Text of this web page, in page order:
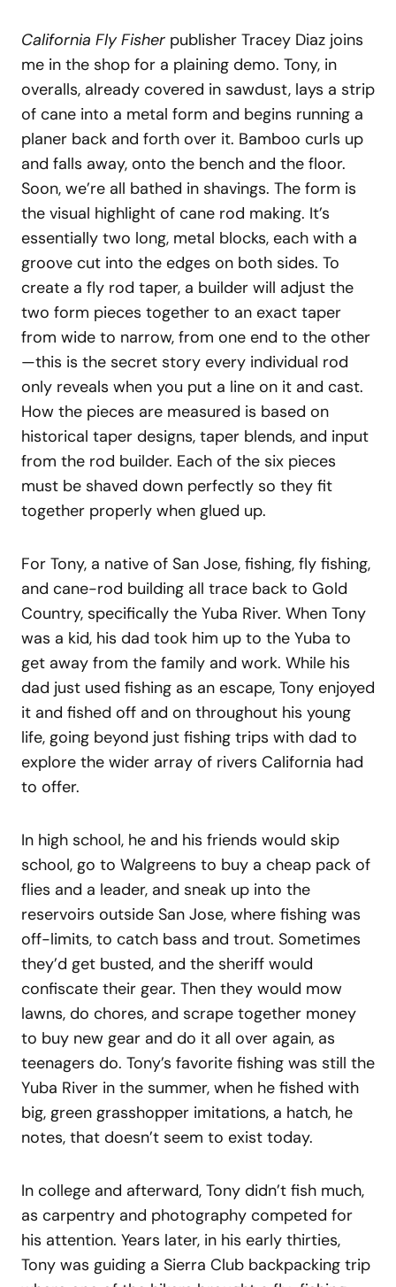
California Fly Fisher publisher Tracey Diaz joins
me in the shop for a plaining demo. Tony, in
overalls, already covered in sawdust, lays a strip
of cane into a metal form and begins running a
planer back and forth over it. Bamboo curls up
and falls away, onto the bench and the floor.
Soon, we’re all bathed in shavings. The form is
the visual highlight of cane rod making. It’s
essentially two long, metal blocks, each with a
groove cut into the edges on both sides. To
create a fly rod taper, a builder will adjust the
two form pieces together to an exact taper
from wide to narrow, from one end to the other
—this is the secret story every individual rod
only reveals when you put a line on it and cast.
How the pieces are measured is based on
historical taper designs, taper blends, and input
from the rod builder. Each of the six pieces
must be shaved down perfectly so they fit
together properly when glued up.
For Tony, a native of San Jose, fishing, fly fishing,
and cane-rod building all trace back to Gold
Country, specifically the Yuba River. When Tony
was a kid, his dad took him up to the Yuba to
get away from the family and work. While his
dad just used fishing as an escape, Tony enjoyed
it and fished off and on throughout his young
life, going beyond just fishing trips with dad to
explore the wider array of rivers California had
to offer.
In high school, he and his friends would skip
school, go to Walgreens to buy a cheap pack of
flies and a leader, and sneak up into the
reservoirs outside San Jose, where fishing was
off-limits, to catch bass and trout. Sometimes
they’d get busted, and the sheriff would
confiscate their gear. Then they would mow
lawns, do chores, and scrape together money
to buy new gear and do it all over again, as
teenagers do. Tony’s favorite fishing was still the
Yuba River in the summer, when he fished with
big, green grasshopper imitations, a hatch, he
notes, that doesn’t seem to exist today.
In college and afterward, Tony didn’t fish much,
as carpentry and photography competed for
his attention. Years later, in his early thirties,
Tony was guiding a Sierra Club backpacking trip